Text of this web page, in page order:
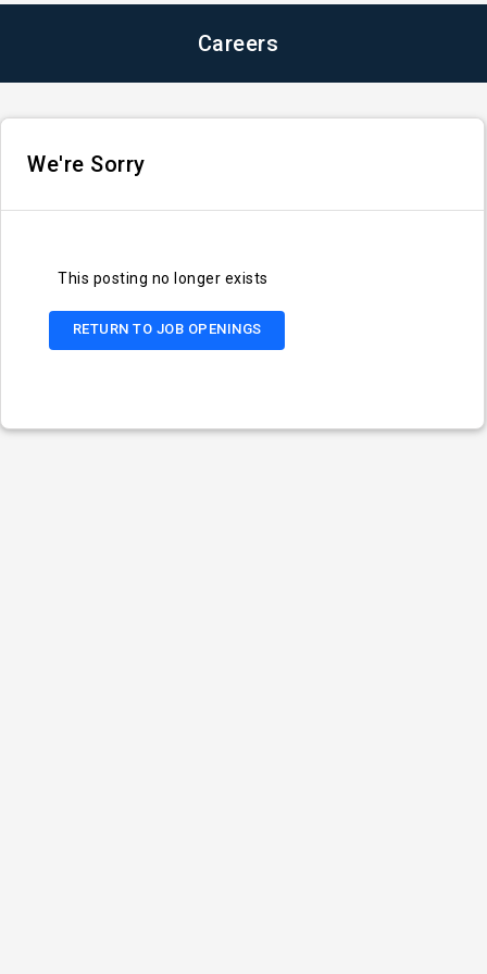
Careers
We're Sorry
This posting no longer exists
RETURN TO JOB OPENINGS